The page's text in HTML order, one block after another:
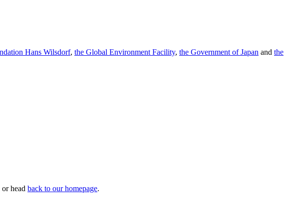
Hans Wilsdorf, the Global Environment Facility, the Government of Japan and the
head back to our homepage.